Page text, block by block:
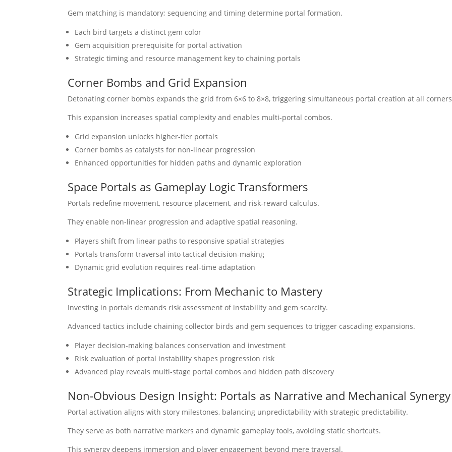
Gem matching is mandatory; sequencing and timing determine portal formation.
Each bird targets a distinct gem color
Gem acquisition prerequisite for portal activation
Strategic timing and resource management key to chaining portals
Corner Bombs and Grid Expansion
Detonating corner bombs expands the grid from 6×6 to 8×8, triggering simultaneous portal creation at all
This expansion increases spatial complexity and enables multi-portal combos.
Grid expansion unlocks higher-tier portals
Corner bombs as catalysts for non-linear progression
Enhanced opportunities for hidden paths and dynamic exploration
Space Portals as Gameplay Logic Transformers
Portals redefine movement, resource placement, and risk-reward calculus.
They enable non-linear progression and adaptive spatial reasoning.
Players shift from linear paths to responsive spatial strategies
Portals transform traversal into tactical decision-making
Dynamic grid evolution requires real-time adaptation
Strategic Implications: From Mechanic to Mastery
Investing in portals demands risk assessment of instability and gem scarcity.
Advanced tactics include chaining collector birds and gem sequences to trigger cascading expansions.
Player decision-making balances conservation and investment
Risk evaluation of portal instability shapes progression risk
Advanced play reveals multi-stage portal combos and hidden path discovery
Non-Obvious Design Insight: Portals as Narrative and Mechanical Synergy
Portal activation aligns with story milestones, balancing unpredictability with strategic predictability.
They serve as both narrative markers and dynamic gameplay tools, avoiding static shortcuts.
This synergy deepens immersion and player engagement beyond mere traversal.